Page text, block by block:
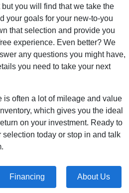
you will find that we take the
your goals for your new-to-you
that selection and provide you
experience. Even better? We
any questions you might have,
you need to take your next
is often a lot of mileage and value
which gives you the ideal
on your investment. Ready to
today or stop in and talk
Financing About Us